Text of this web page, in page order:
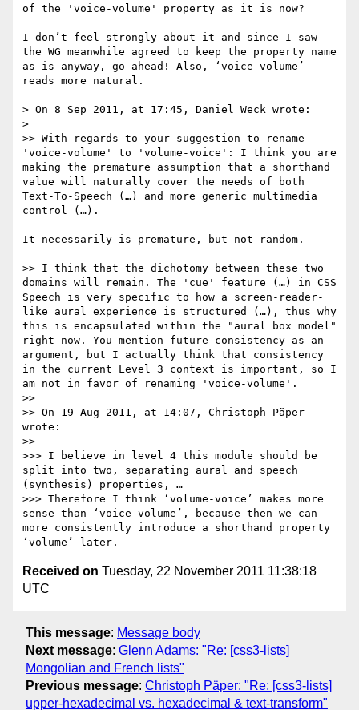
of the 'voice-volume' property as it is now?
I don’t feel strongly about it and since I saw
the WG meanwhile agreed to keep the property name
as is anyway, go ahead! Also, ‘voice-volume’
reads more natural.
> On 8 Sep 2011, at 17:45, Daniel Weck wrote:
>
>> With regards to your suggestion to rename
'voice-volume' to 'volume-voice': I think you are
making the premature assumption that a shorthand
value will naturally cover the needs of both
Text-To-Speech (…) and more generic multimedia
control (…).
It necessarily is premature, but not random.
>> I think that the dichotomy between these two
domains will remain. The 'cue' feature (…) in CSS
Speech is very specific to how a screen-reader-
like aural experience is structured (…), thus why
this is encapsulated within the "aural box model"
right now. You mention future consistency as an
argument, but I actually think that consistency
in the current Level 3 context is important, so I
am not in favor of renaming 'voice-volume'.
>>
>> On 19 Aug 2011, at 14:07, Christoph Päper
wrote:
>>
>>> I believe in level 4 this module should be
split into two, separating aural and speech
(synthesis) properties, …
>>> Therefore I think ‘volume-voice’ makes more
sense than ‘voice-volume’, because then we can
more consistently introduce a shorthand property
Received on Tuesday, 22 November 2011 11:38:18
UTC
This message: Message body
Next message: Glenn Adams: "Re: [css3-lists]
Mongolian and French lists"
Previous message: Christoph Päper: "Re: [css3-lists]
upper-hexadecimal vs. hexadecimal & text-transform"